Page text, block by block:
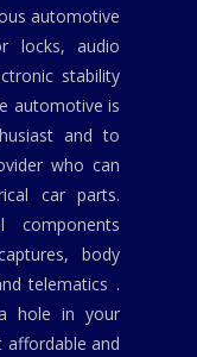
automotive
locks, audio
stability
automotive is
and to
who can
car parts.
components
body
telematics .
hole in your
and